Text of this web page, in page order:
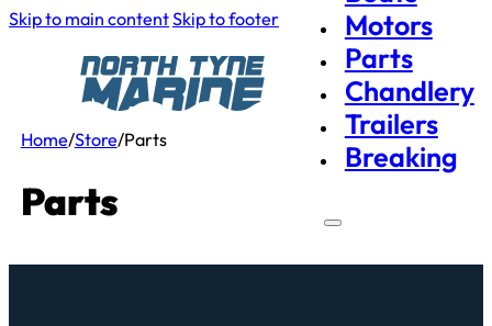
Skip to main contentSkip to footer
Motors
Parts
Chandlery
Trailers
Breaking
Home/Store/Parts
Parts